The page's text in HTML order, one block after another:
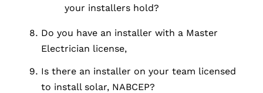
your installers hold?
Do you have an installer with a Master
Electrician license,
Is there an installer on your team licensed
to install solar, NABCEP?